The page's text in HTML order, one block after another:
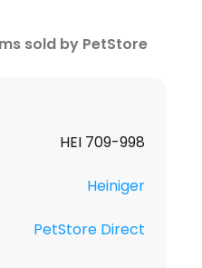
sold by PetStore
HEI 709-998
Heiniger
PetStore Direct